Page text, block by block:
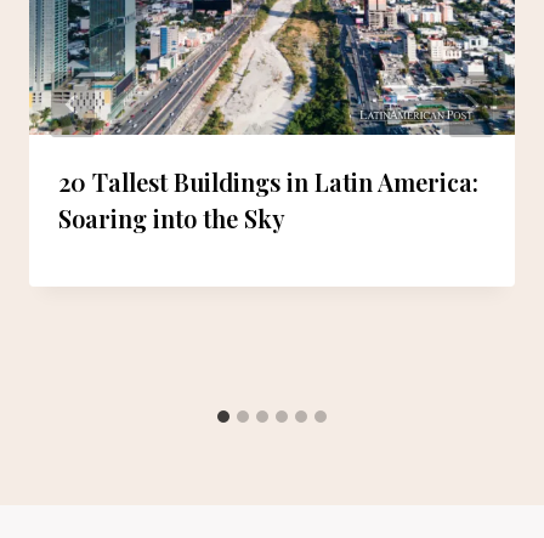
20 Tallest Buildings in Latin America:
Soaring into the Sky